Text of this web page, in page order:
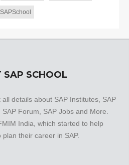
SAPSchool
SAP SCHOOL
details about SAP Institutes, SAP
Forum, SAP Jobs and More.
India, which started to help
their career in SAP.